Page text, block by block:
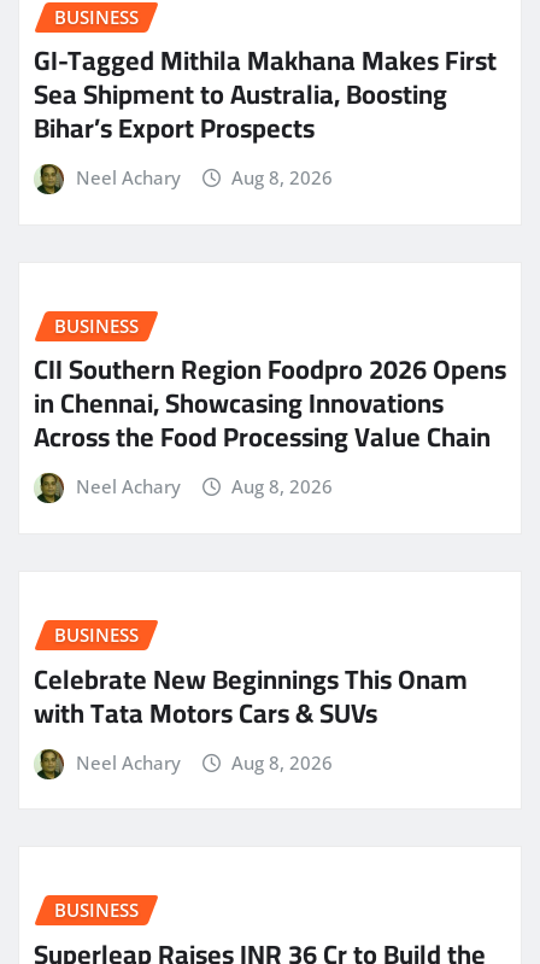
BUSINESS
GI-Tagged Mithila Makhana Makes First
Sea Shipment to Australia, Boosting
Bihar’s Export Prospects
Neel Achary Aug 8, 2026
BUSINESS
CII Southern Region Foodpro 2026 Opens
in Chennai, Showcasing Innovations
Across the Food Processing Value Chain
Neel Achary Aug 8, 2026
BUSINESS
Celebrate New Beginnings This Onam
with Tata Motors Cars & SUVs
Neel Achary Aug 8, 2026
BUSINESS